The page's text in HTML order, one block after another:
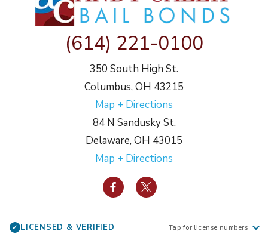
(614) 221-0100
350 South High St.
Columbus, OH 43215
Map + Directions
84 N Sandusky St.
Delaware, OH 43015
Map + Directions
✓ LICENSED & VERIFIED Tap for license numbers